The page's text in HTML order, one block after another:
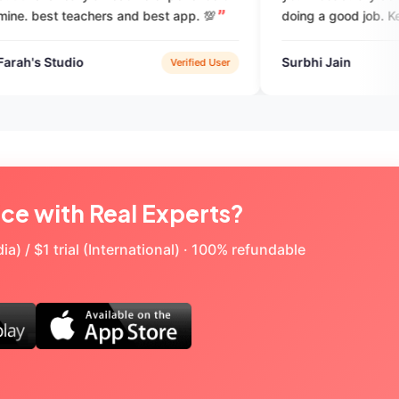
and best app. 💯
Verified User
doing a good job. Keep it up.
Surbhi Jain Verified User
with Real Experts?
/ $1 trial (International) · 100% refundable